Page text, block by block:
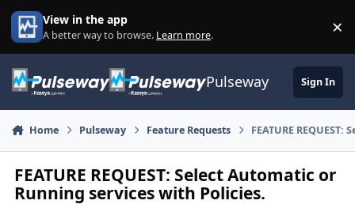
Skip to content
View in the app
A better way to browse. Learn more. ×
Pulseway Sign In
Home Pulseway Feature Requests FEATURE
FEATURE REQUEST: Select Automatic or
Running services with Policies.